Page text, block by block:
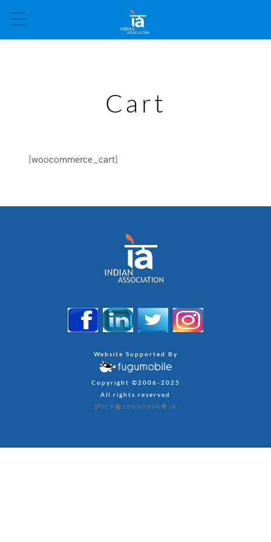
Cart
[woocommerce_cart]
Website Supported By
Copyright ©2006-2025
All rights reserved
沪ICP备10030334号-8